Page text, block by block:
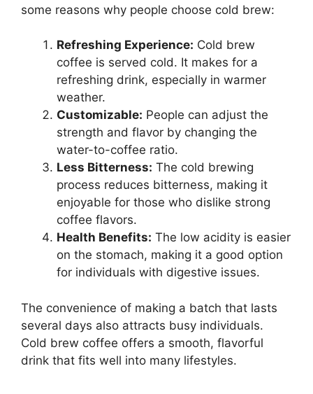
some reasons why people choose cold brew:
Refreshing Experience: Cold brew
coffee is served cold. It makes for a
refreshing drink, especially in warmer
weather.
Customizable: People can adjust the
strength and flavor by changing the
water-to-coffee ratio.
Less Bitterness: The cold brewing
process reduces bitterness, making it
enjoyable for those who dislike strong
coffee flavors.
Health Benefits: The low acidity is easier
on the stomach, making it a good option
for individuals with digestive issues.
The convenience of making a batch that lasts
several days also attracts busy individuals.
Cold brew coffee offers a smooth, flavorful
drink that fits well into many lifestyles.